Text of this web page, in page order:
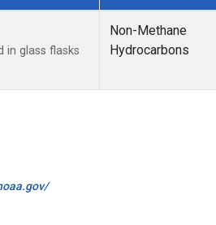
in glass flasks
Non-Methane
Hydrocarbons